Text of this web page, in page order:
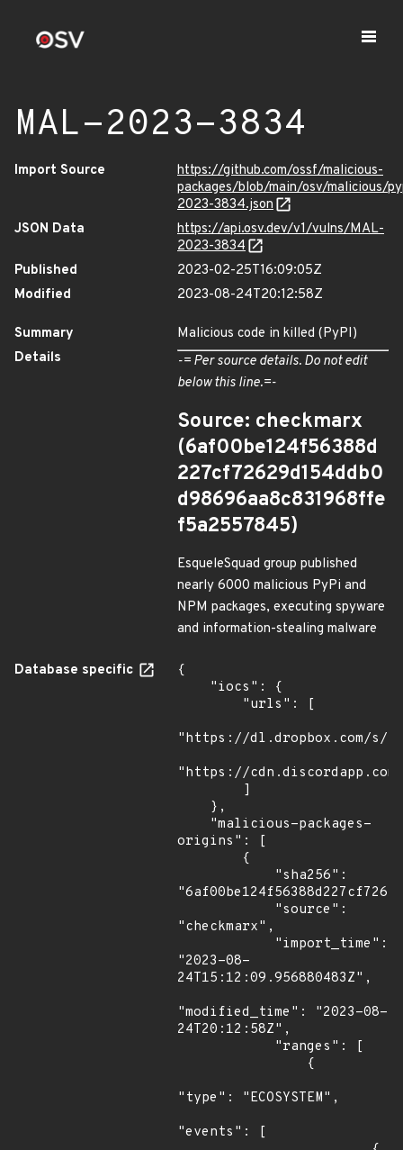
MAL-2023-3834
Import Source
https://github.com/ossf/malicious-
packages/blob/main/osv/malicious/
2023-3834.json
JSON Data
https://api.osv.dev/v1/vulns/MAL-
2023-3834
Published
2023-02-25T16:09:05Z
Modified
2023-08-24T20:12:58Z
Summary
Malicious code in killed (PyPI)
Details
-= Per source details. Do not edit
below this line.=-
Source: checkmarx
(6af00be124f56388d
227cf72629d154ddb0
d98696aa8c831968ffe
f5a2557845)
EsqueleSquad group published
nearly 6000 malicious PyPi and
NPM packages, executing spyware
and information-stealing malware
Database specific
{
"https://dl.dropbox.com/s/
"https://cdn.discordapp.com/
origins": [
"checkmarx",
"2023-08-
24T15:12:09.956880483Z",
"modified_time": "2023-08-
24T20:12:58Z",
"type": "ECOSYSTEM",
"events": [